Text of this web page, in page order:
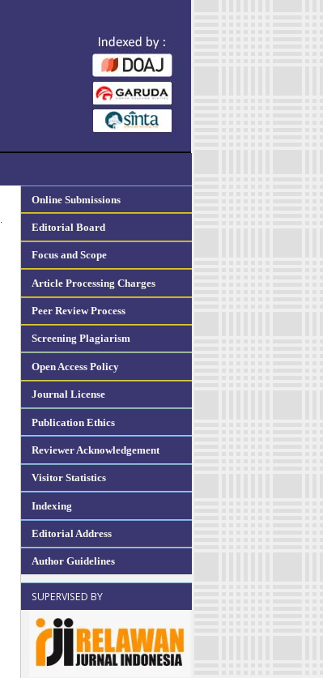
Online Submissions
Editorial Board
Focus and Scope
Article Processing Charges
Peer Review Process
Screening Plagiarism
Open Access Policy
Journal License
Publication Ethics
Reviewer Acknowledgement
Visitor Statistics
Indexing
Editorial Address
Author Guidelines
SUPERVISED BY